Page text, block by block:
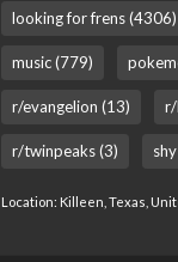
looking for frens (4306)
music (779)
r/evangelion (13) r/
r/twinpeaks (3)
Location: Killeen, Texas,